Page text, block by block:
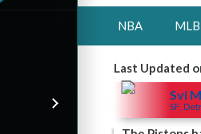
NBA MLB
Last Updated
Svi
SF,